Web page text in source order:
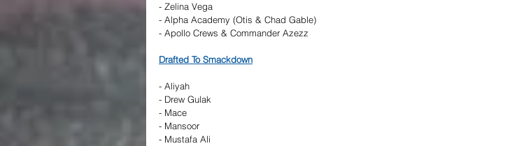
- Zelina Vega
- Alpha Academy (Otis & Chad Gable)
- Apollo Crews & Commander Azezz
Drafted To Smackdown
- Aliyah
- Drew Gulak
- Mace
- Mansoor
- Mustafa Ali